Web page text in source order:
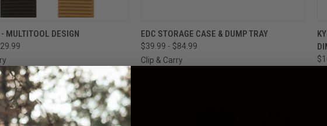
VIEW VIEW OPTIONS
- MULTITOOL DESIGN QUICK VIEW VIEW OPTIONS
EDC STORAGE CASE & DUMP TRAY
$39.99 - $84.99
Clip & Carry